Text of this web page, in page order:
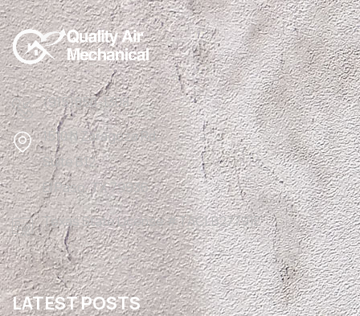
(915)850-1308
1510 N Zaragoza Rd
Suite B12,
El Paso, TX 79936
Texas State License #TACLB27791E
LATEST POSTS